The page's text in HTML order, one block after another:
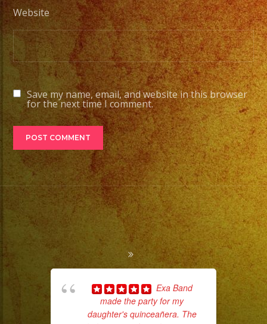
Website
Save my name, email, and website in this browser
for the next time I comment.
Exa Band
made the party for my
daughter's quinceañera. The